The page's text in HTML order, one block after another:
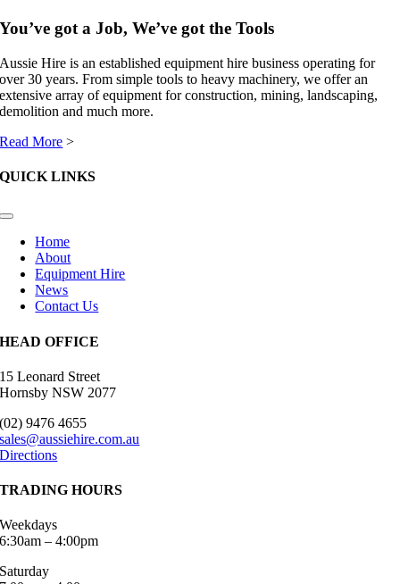
You’ve got a Job, We’ve got the Tools
Aussie Hire is an established equipment hire business operating for
over 30 years. From simple tools to heavy machinery, we offer an
extensive array of equipment for construction, mining, landscaping,
demolition and much more.
Read More >
QUICK LINKS
Toggle
NavigationHome
About
Equipment Hire
News
Contact Us
HEAD OFFICE
15 Leonard Street
Hornsby​ NSW 2077
(02) 9476 4655
sales@aussiehire.com.au
Directions
TRADING HOURS
Weekdays
6:30am – 4:00pm
Saturday